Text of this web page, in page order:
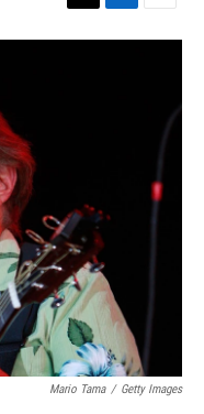
T
w
L
i
E
m
Mario Tama / Getty Images